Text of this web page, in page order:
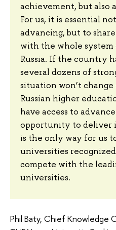
achievement, but also
For us, it is essential
advancing, but to
with the whole
Russia. If the country
several dozens of
situation won’t change
Russian higher
have access to
opportunity to deliver
is the only way for us
universities
compete with the
universities.
Phil Baty, Chief Knowledge